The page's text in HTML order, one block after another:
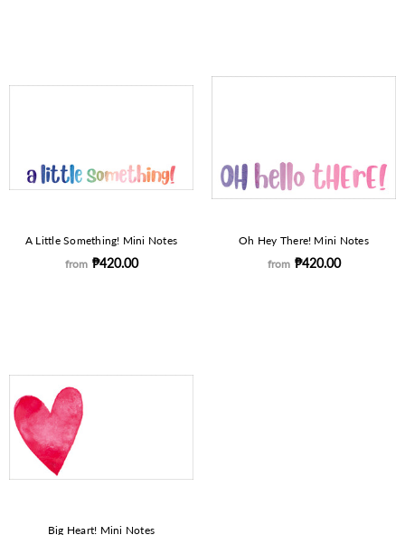
A Little Something! Mini Notes
from ₱420.00
Oh Hey There! Mini Notes
from ₱420.00
Big Heart! Mini Notes